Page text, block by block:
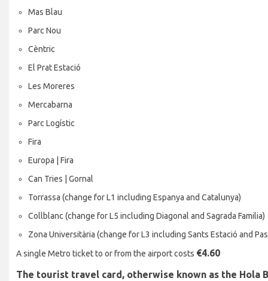
Mas Blau
Parc Nou
Cèntric
El Prat Estació
Les Moreres
Mercabarna
Parc Logístic
Fira
Europa | Fira
Can Tries | Gornal
Torrassa (change for L1 including Espanya and Catalunya)
Collblanc (change for L5 including Diagonal and Sagrada Familia)
Zona Universitària (change for L3 including Sants Estació and
A single Metro ticket to or from the airport costs €4.60
The tourist travel card, otherwise known as the Hola